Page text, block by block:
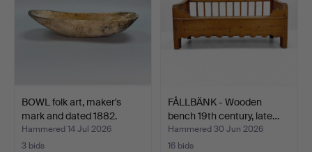
BOWL folk art, maker's
mark and dated 1882.
Hammered 14 Jul 2026
3 bids
FÅLLBÄNK - Wooden
bench 19th century, late…
Hammered 30 Jun 2026
16 bids